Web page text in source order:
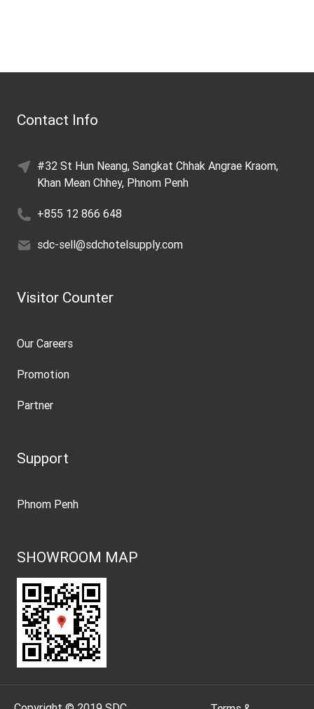
Contact Info
#32 St Hun Neang, Sangkat Chhak Angrae Kraom,
Khan Mean Chhey, Phnom Penh
+855 12 866 648
sdc-sell@sdchotelsupply.com
Visitor Counter
Our Careers
Promotion
Partner
Support
Phnom Penh
SHOWROOM MAP